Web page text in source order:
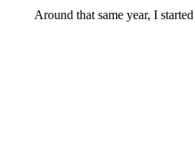
Around that same year, I